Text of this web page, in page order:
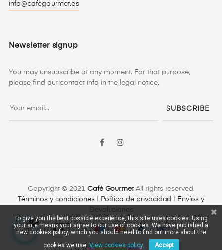
info@cafegourmet.es
Newsletter signup
You may unsubscribe at any moment. For that purpose,
please find our contact info in the legal notice.
SUBSCRIBE
Facebook
Copyright © 2021 Café GourmetAll rights reserved.
Términos y condiciones
Política de privacidad
Envíos y
Devoluciones
To give you the best possible experience, this site uses cookies. Using
your site means your agree to our use of cookies. We have published a
new cookies policy, which you should need to find out more about the
cookies we use. View cookies policy. Accept